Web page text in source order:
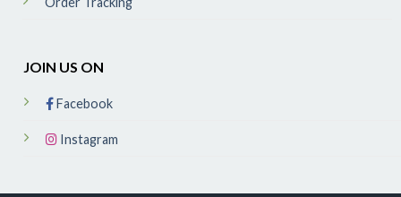
JOIN US ON
Facebook
Instagram